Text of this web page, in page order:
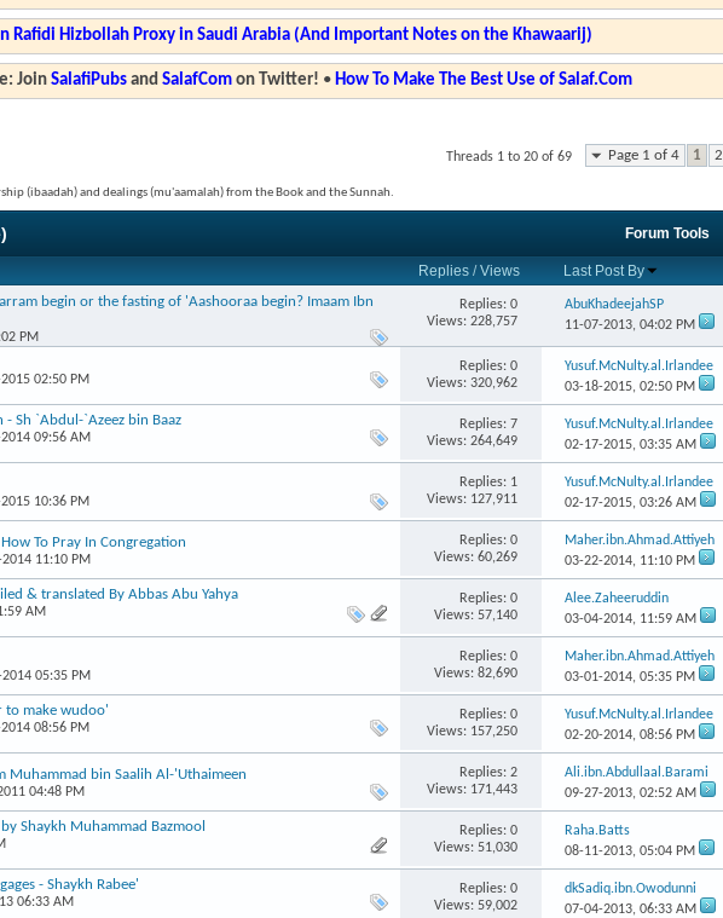
Rafidi Hizbollah Proxy in Saudi Arabia (And Important Notes on the Khawaarij)
Join SalafiPubsand SalafComon Twitter! • How To Make The Best Use of Salaf.Com
Page 1 of 4 1 2
Threads 1 to 20 of 69
(ibaadah) and dealings (mu'aamalah) from the Book and the Sunnah.
Forum Tools
Replies /Views Last Post By
begin or the fasting of 'Aashooraa begin? Imaam Ibn
PM
Replies: 0
Views: 228,757
AbuKhadeejahSP
11-07-2013,04:02 PM
02:50 PM
Replies: 0
Views: 320,962
Yusuf.McNulty.al.Irlandee
03-18-2015,02:50 PM
Sh `Abdul-`Azeez bin Baaz
09:56 AM
Replies: 7
Views: 264,649
Yusuf.McNulty.al.Irlandee
02-17-2015,03:35 AM
10:36 PM
Replies: 1
Views: 127,911
Yusuf.McNulty.al.Irlandee
02-17-2015,03:26 AM
To Pray In Congregation
11:10 PM
Replies: 0
Views: 60,269
Maher.ibn.Ahmad.Attiyeh
03-22-2014, 11:10 PM
& translated By Abbas Abu Yahya
AM
Replies: 0
Views: 57,140
Alee.Zaheeruddin
03-04-2014, 11:59 AM
05:35 PM
Replies: 0
Views: 82,690
Maher.ibn.Ahmad.Attiyeh
03-01-2014,05:35 PM
to make wudoo'
08:56 PM
Replies: 0
Views: 157,250
Yusuf.McNulty.al.Irlandee
02-20-2014,08:56 PM
Muhammad bin Saalih Al-'Uthaimeen
04:48 PM
Replies: 2
Views: 171,443
Ali.ibn.Abdullaal.Barami
09-27-2013,02:52 AM
Shaykh Muhammad Bazmool
Replies: 0
Views: 51,030
Raha.Batts
08-11-2013,05:04 PM
- Shaykh Rabee'
06:33 AM
Replies: 0
Views: 59,002
dkSadiq.ibn.Owodunni
07-04-2013,06:33 AM